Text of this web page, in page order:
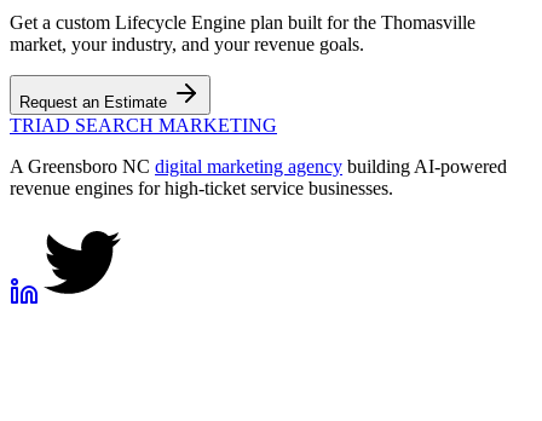
Get a custom Lifecycle Engine plan built for the Thomasville
market, your industry, and your revenue goals.
Request an Estimate
TRIAD SEARCH MARKETING
A Greensboro NC digital marketing agency building AI-powered
revenue engines for high-ticket service businesses.